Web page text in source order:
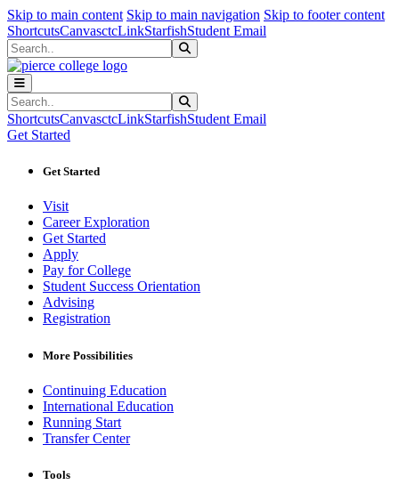
Skip to main content Skip to main navigation Skip to footer content
ShortcutsCanvasctcLinkStarfishStudent Email
Search
Search
ShortcutsCanvasctcLinkStarfishStudent Email
Get Started
Get Started
Visit
Career Exploration
Get Started
Apply
Pay for College
Student Success Orientation
Advising
Registration
More Possibilities
Continuing Education
International Education
Running Start
Transfer Center
Tools